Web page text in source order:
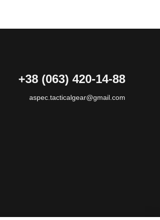
+38 (063) 420-14-88
aspec.tacticalgear@gmail.com